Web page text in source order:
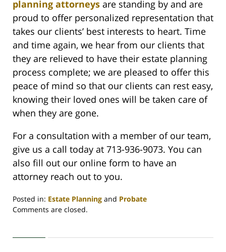
planning attorneys are standing by and are
proud to offer personalized representation that
takes our clients’ best interests to heart. Time
and time again, we hear from our clients that
they are relieved to have their estate planning
process complete; we are pleased to offer this
peace of mind so that our clients can rest easy,
knowing their loved ones will be taken care of
when they are gone.
For a consultation with a member of our team,
give us a call today at 713-936-9073. You can
also fill out our online form to have an
attorney reach out to you.
Posted in: Estate Planning and Probate
Updated:
2023
Comments are closed.